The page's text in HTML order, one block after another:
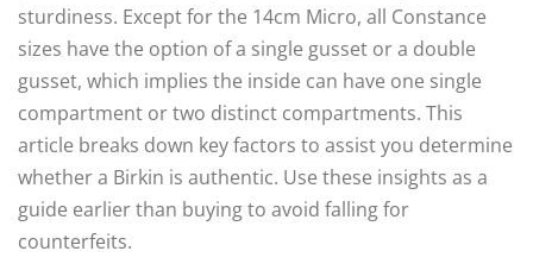
sturdiness. Except for the 14cm Micro, all Constance
sizes have the option of a single gusset or a double
gusset, which implies the inside can have one single
compartment or two distinct compartments. This
article breaks down key factors to assist you determine
whether a Birkin is authentic. Use these insights as a
guide earlier than buying to avoid falling for
counterfeits.